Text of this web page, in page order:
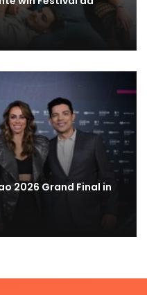
2026 Grand Final in